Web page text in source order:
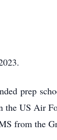
prep
US Air
from the